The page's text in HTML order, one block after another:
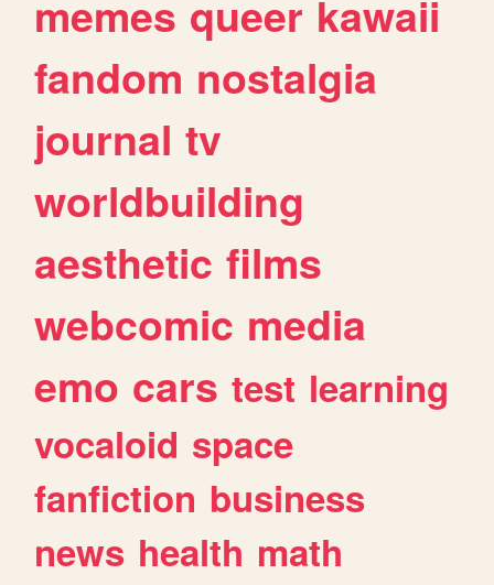
memes queer kawaii
fandom nostalgia
journal tv
worldbuilding
aesthetic films
webcomic media
emo cars test learning
vocaloid space
fanfiction business
news health math